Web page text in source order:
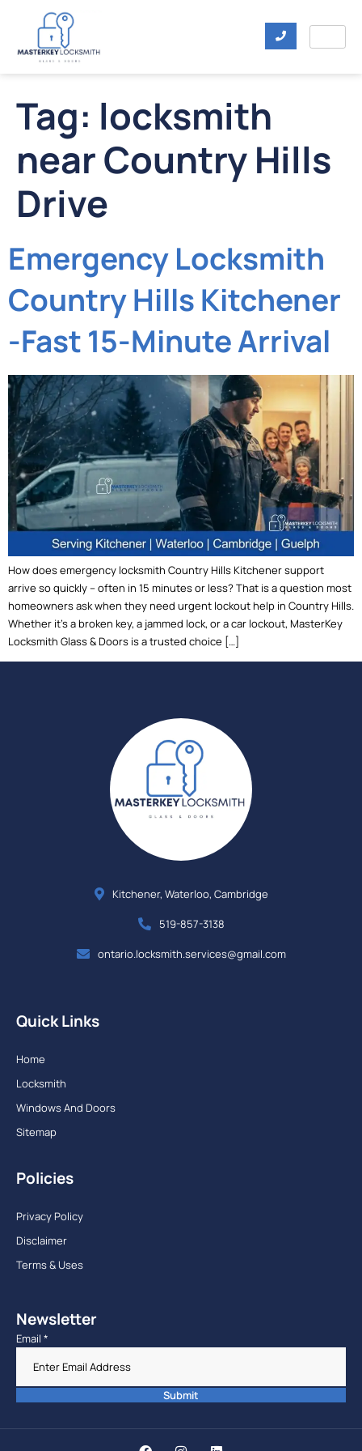
Tag: locksmith
near Country Hills
Drive
Emergency Locksmith
Country Hills Kitchener
-Fast 15-Minute Arrival
How does emergency locksmith Country Hills Kitchener support
arrive so quickly – often in 15 minutes or less? That is a question most
homeowners ask when they need urgent lockout help in Country Hills.
Whether it’s a broken key, a jammed lock, or a car lockout, MasterKey
Locksmith Glass & Doors is a trusted choice […]
Kitchener, Waterloo, Cambridge
519-857-3138
ontario.locksmith.services@gmail.com
Quick Links
Home
Locksmith
Windows And Doors
Sitemap
Policies
Privacy Policy
Disclaimer
Terms & Uses
Newsletter
Email *
Submit